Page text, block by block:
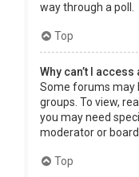
way through a poll.
Top
Why can’t I
Some forums may
groups. To view,
you may need
moderator or
Top